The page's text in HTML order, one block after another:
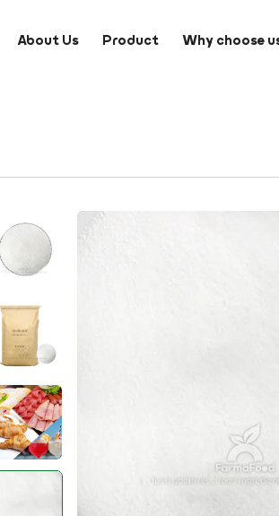
About Us Product Why choose